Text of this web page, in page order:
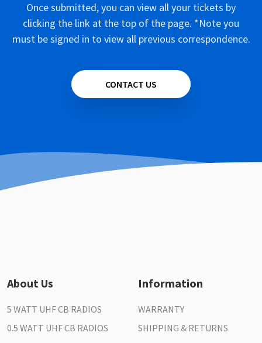
Once submitted, you can view all your tickets by
clicking the link at the top of the page. *Note you
must be signed in to view all previous correspondence.
CONTACT US
About Us
5 WATT UHF CB RADIOS
0.5 WATT UHF CB RADIOS
Information
WARRANTY
SHIPPING & RETURNS